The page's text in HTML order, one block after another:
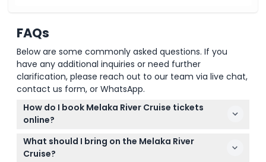
FAQs
Below are some commonly asked questions. If you
have any additional inquiries or need further
clarification, please reach out to our team via live chat,
contact us form, or WhatsApp.
How do I book Melaka River Cruise tickets
online?
You can easily book your Melaka River Cruise tickets
online right here on this website by selecting your
What should I bring on the Melaka River
Cruise?